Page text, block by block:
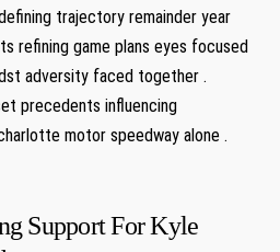
trajectory remainder year
refining game plans eyes focused
adversity faced​ together .
precedents ⁤influencing
motor speedway alone .
Support For ​Kyle